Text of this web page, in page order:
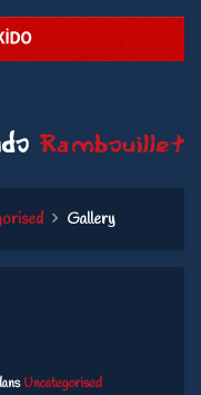
Gallery
Uncategorised